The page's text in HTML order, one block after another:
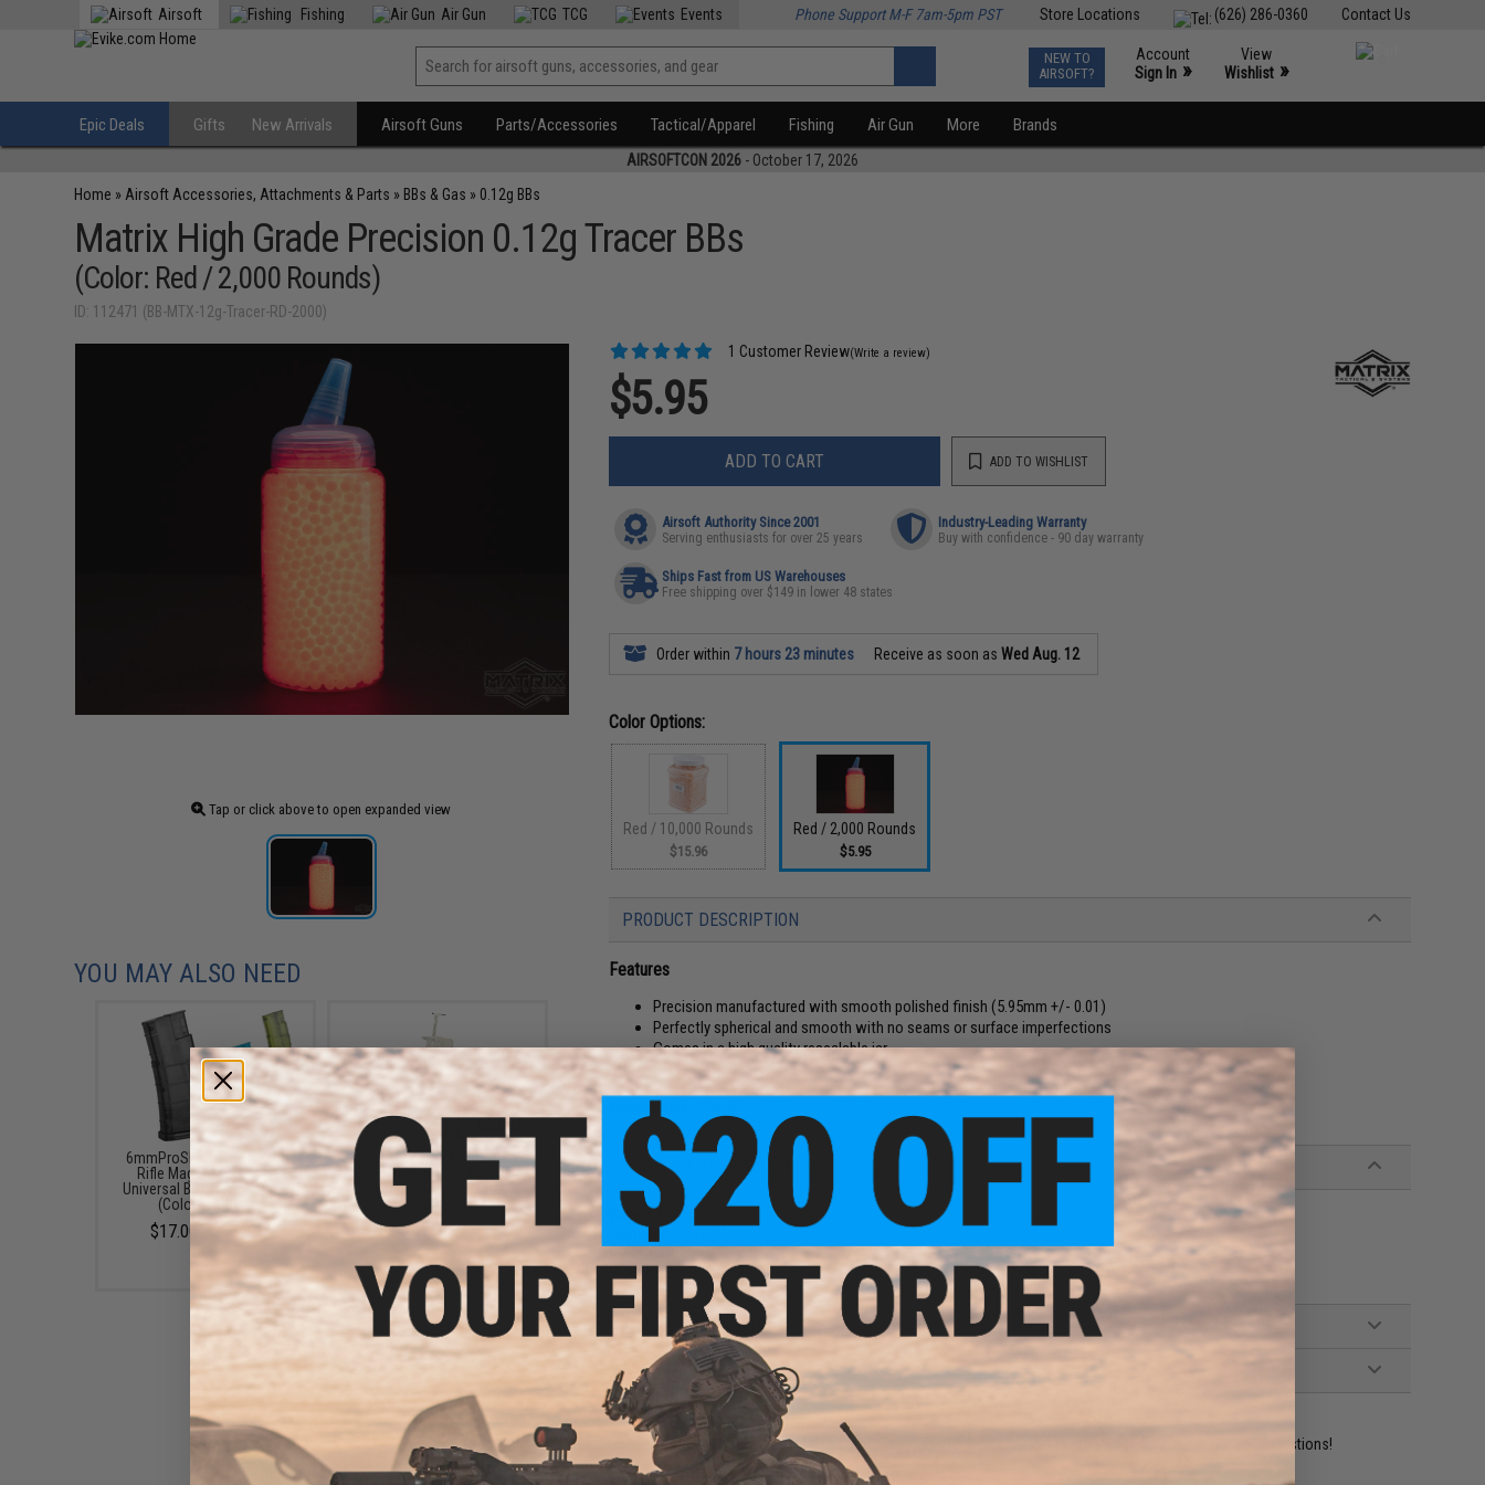
Contact Us
(626) 286-0360
Store Locations
Airsoft Fishing Air Gun TCG Events Phone Support M-F 7am-5pm PST
NEW TO
AIRSOFT?
Account
Sign In »
View
Wishlist »
Epic Deals Gifts New Arrivals Airsoft Guns Parts/Accessories Tactical/Apparel Fishing Air Gun More Brands
AIRSOFTCON 2026 - October 17, 2026
Home » Airsoft Accessories, Attachments & Parts » BBs & Gas » 0.12g BBs
Matrix High Grade Precision 0.12g Tracer BBs
(Color: Red / 2,000 Rounds)
ID: 112471 (BB-MTX-12g-Tracer-RD-2000)
Tap or click above to open expanded view
1 Customer Review(Write a review)
$5.95
ADD TO CART ADD TO WISHLIST
Airsoft Authority Since 2001
Serving enthusiasts for over 25 years
Industry-Leading Warranty
Buy with confidence - 90 day warranty
Ships Fast from US Warehouses
Free shipping over $149 in lower 48 states
Order within 7 hours 23 minutes Receive as soon asWed Aug. 12
Color Options:
Red / 10,000 Rounds
$15.96
Red / 2,000 Rounds
$5.95
PRODUCT DESCRIPTION
Features
Precision manufactured with smooth polished finish (5.95mm +/- 0.01)
Perfectly spherical and smooth with no seams or surface imperfections
Comes in a high quality resealable jar
Glow in the dark tracer BBs
Manufacturer:
PRODUCT SPECIFICATIONS
Weight:0.12g
Diameter:
5.95 0.01mm
Color:Red
Quantity:2000 rounds
1 CUSTOMER REVIEW
FIND IN STORE
Have an urgent question about this item? Contact us, our resident experts are standing by to answer your questions!
Warning: California's Proposition 65
YOU MAY ALSO NEED
6mmProShop 500 Round
Rifle Mag Size Airsoft
Universal BB Speed Loader
(Color: Smoke)
$17.00 - $20.00
6mmProShop 120 Round
Pistol Mag Size Airsoft
Universal BB Speed Loader
(Color: Clear)
$7.95
6mmProShop Speed Loader
Adapter for Gas Blowback